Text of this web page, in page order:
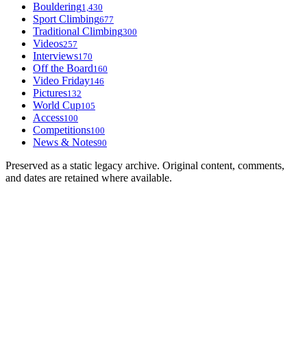
Bouldering1,430
Sport Climbing677
Traditional Climbing300
Videos257
Interviews170
Off the Board160
Video Friday146
Pictures132
World Cup105
Access100
Competitions100
News & Notes90
Preserved as a static legacy archive. Original content, comments,
and dates are retained where available.